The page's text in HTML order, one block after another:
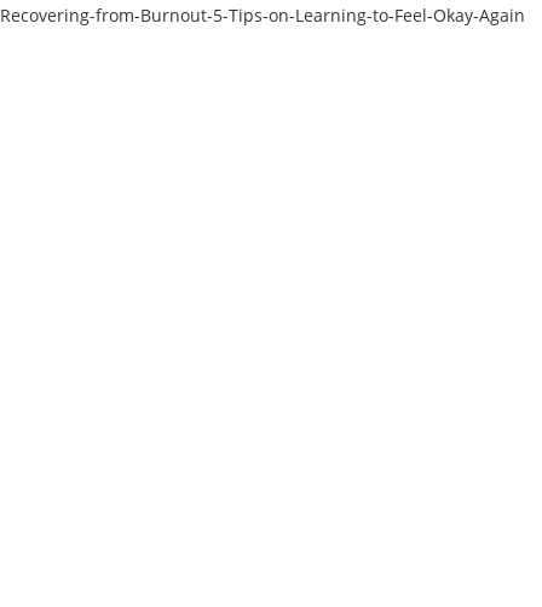
Recovering-from-Burnout-5-Tips-on-Learning-to-Feel-Okay-Again